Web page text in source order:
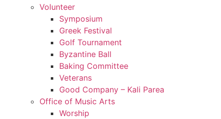
Volunteer
Symposium
Greek Festival
Golf Tournament
Byzantine Ball
Baking Committee
Veterans
Good Company – Kali Parea
Office of Music Arts
Worship